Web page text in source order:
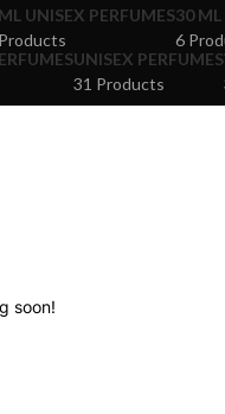
UNISEX PERFUMES30 ML
6
UNISEX PERFUMES
31 Products
soon!